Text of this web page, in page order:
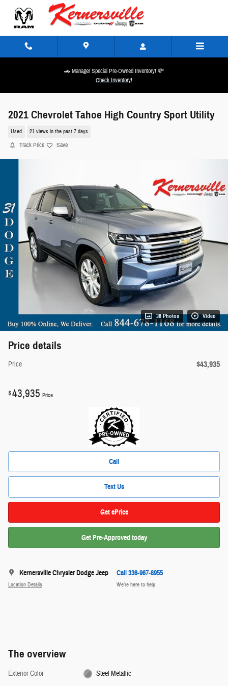
Skip to main content
🚗 Manager Special Pre-Owned Inventory! 💸
Check Inventory!
2021 Chevrolet Tahoe High Country Sport Utility
Used 21 views in the past 7 days
Track Price Save
38 Photos Video
Price details
Price $43,935
$43,935 Price
Call
Text Us
Get ePrice
Get Pre-Approved today
Kernersville Chrysler Dodge Jeep
Location Details
Call 336-967-8955
We’re here to help
The overview
Exterior Color
Steel Metallic